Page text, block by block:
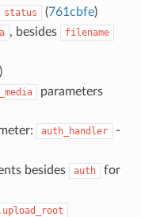
status (761cbfe)
, besides filename
parameters
auth_handler
-
besides
auth for